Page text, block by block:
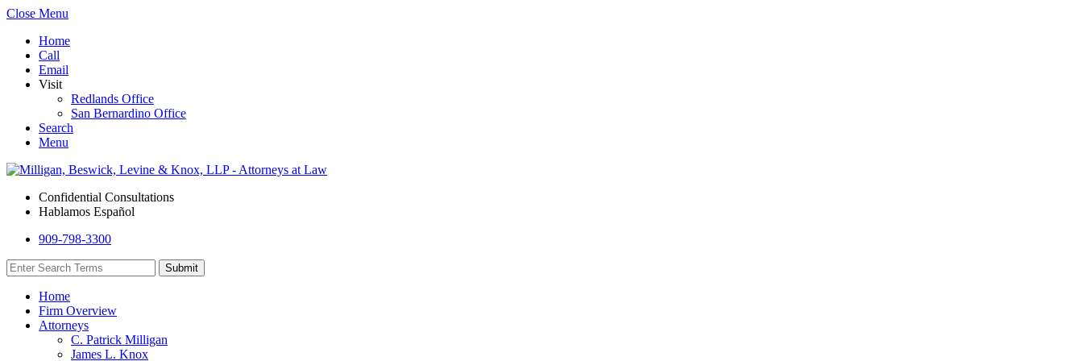
Close Menu
Home
Call
Email
Visit
Redlands Office
San Bernardino Office
Search
Menu
Confidential Consultations
Hablamos Español
909-798-3300
Home
Firm Overview
Attorneys
C. Patrick Milligan
James L. Knox